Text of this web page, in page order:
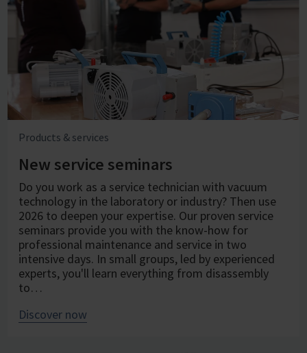
Products & services
New service seminars
Do you work as a service technician with vacuum
technology in the laboratory or industry? Then use
2026 to deepen your expertise. Our proven service
seminars provide you with the know-how for
professional maintenance and service in two
intensive days. In small groups, led by experienced
experts, you'll learn everything from disassembly
to…
Discover now